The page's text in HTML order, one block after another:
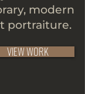
modern
portraiture.
VIEW WORK